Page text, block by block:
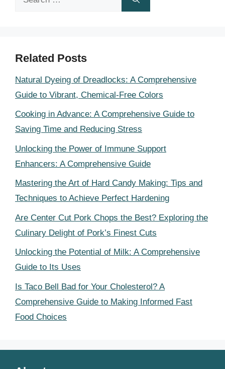
Related Posts
Natural Dyeing of Dreadlocks: A Comprehensive
Guide to Vibrant, Chemical-Free Colors
Cooking in Advance: A Comprehensive Guide to
Saving Time and Reducing Stress
Unlocking the Power of Immune Support
Enhancers: A Comprehensive Guide
Mastering the Art of Hard Candy Making: Tips and
Techniques to Achieve Perfect Hardening
Are Center Cut Pork Chops the Best? Exploring the
Culinary Delight of Pork’s Finest Cuts
Unlocking the Potential of Milk: A Comprehensive
Guide to Its Uses
Is Taco Bell Bad for Your Cholesterol? A
Comprehensive Guide to Making Informed Fast
Food Choices